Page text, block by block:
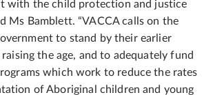
with the child protection and justice
Ms Bamblett. “VACCA calls on the
to stand by their earlier
the age, and to adequately fund
which work to reduce the rates
of Aboriginal children and young